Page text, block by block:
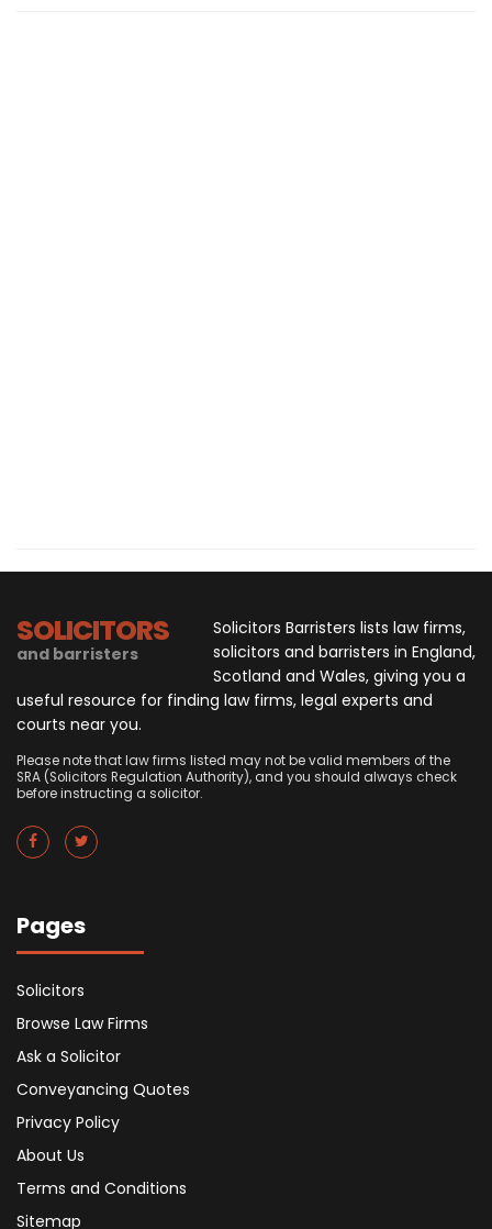
SOLICITORS
and barristers
Solicitors Barristers lists law firms,
solicitors and barristers in England,
Scotland and Wales, giving you a
useful resource for finding law firms, legal experts and
courts near you.
Please note that law firms listed may not be valid members of the
SRA (Solicitors Regulation Authority), and you should always check
before instructing a solicitor.
Pages
Solicitors
Browse Law Firms
Ask a Solicitor
Conveyancing Quotes
Privacy Policy
About Us
Terms and Conditions
Sitemap